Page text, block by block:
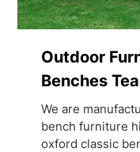
Outdoor
Benches
We are
bench furniture
oxford classic